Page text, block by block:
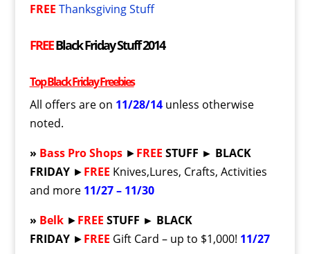
FREE Thanksgiving Stuff
FREEBlack Friday Stuff 2014
Top Black Friday Freebies
All offers are on 11/28/14 unless otherwise
noted.
» Bass Pro Shops ►FREE STUFF ► BLACK
FRIDAY►FREE Knives,Lures, Crafts, Activities
and more 11/27 – 11/30
» Belk►FREE STUFF ► BLACK
FRIDAY►FREE Gift Card – up to $1,000! 11/27